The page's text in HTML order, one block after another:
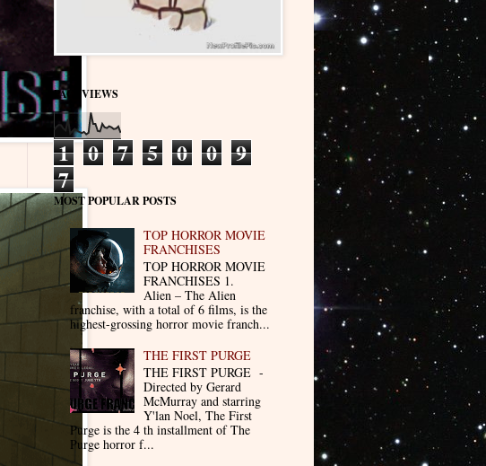
PAGEVIEWS
1 0 7 5 0 0 9
7
MOST POPULAR POSTS
TOP HORROR MOVIE
FRANCHISES
TOP HORROR MOVIE
FRANCHISES 1.
Alien – The Alien
franchise, with a total of 6 films, is the
highest-grossing horror movie franch...
THE FIRST PURGE
THE FIRST PURGE -
Directed by Gerard
McMurray and starring
Y'lan Noel, The First
Purge is the 4 th installment of The
Purge horror f...